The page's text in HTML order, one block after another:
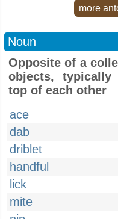
more
Noun
Opposite of a
objects, typically
top of each other
ace
dab
driblet
handful
lick
mite